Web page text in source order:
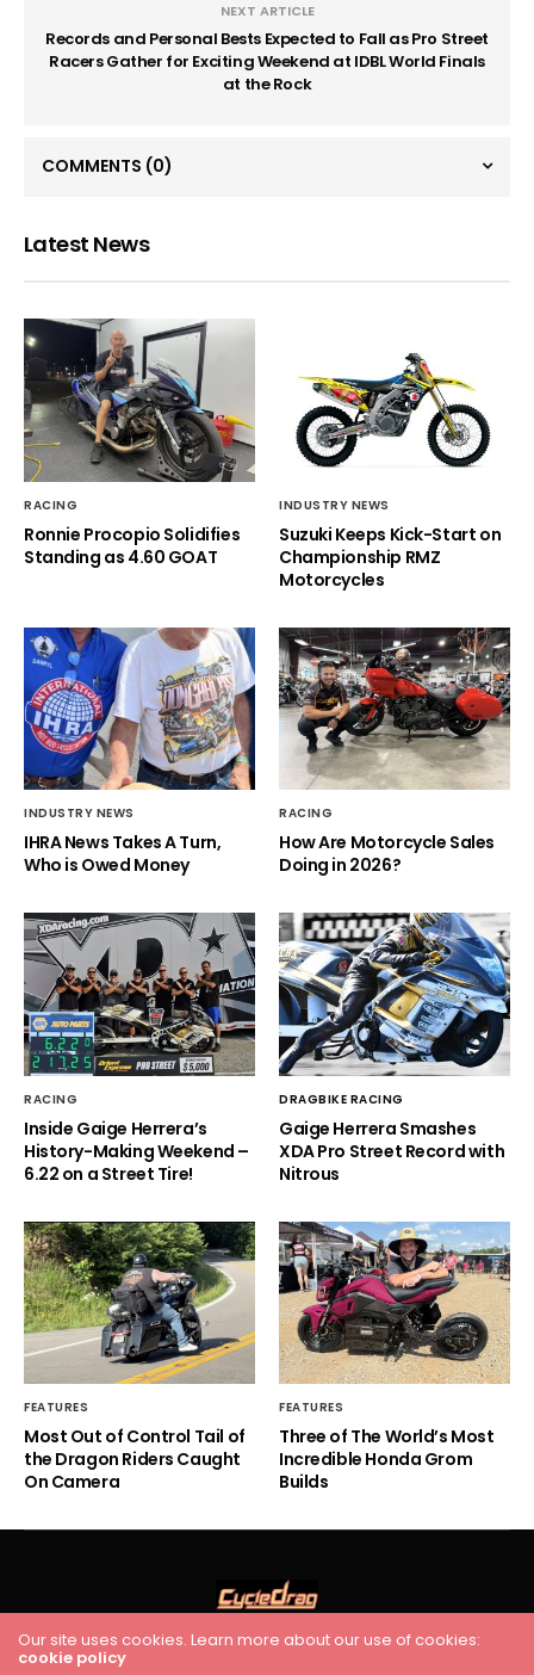
NEXT ARTICLE
Records and Personal Bests Expected to Fall as Pro Street
Racers Gather for Exciting Weekend at IDBL World Finals
at the Rock
COMMENTS (0)
Latest News
RACING
Ronnie Procopio Solidifies
Standing as 4.60 GOAT
INDUSTRY NEWS
Suzuki Keeps Kick-Start on
Championship RMZ
Motorcycles
INDUSTRY NEWS
IHRA News Takes A Turn,
Who is Owed Money
RACING
How Are Motorcycle Sales
Doing in 2026?
RACING
Inside Gaige Herrera’s
History-Making Weekend –
6.22 on a Street Tire!
DRAGBIKE RACING
Gaige Herrera Smashes
XDA Pro Street Record with
Nitrous
FEATURES
Most Out of Control Tail of
the Dragon Riders Caught
On Camera
FEATURES
Three of The World’s Most
Incredible Honda Grom
Builds
HOME RACING
Our site uses cookies. Learn more about our use of cookies:
cookie policy